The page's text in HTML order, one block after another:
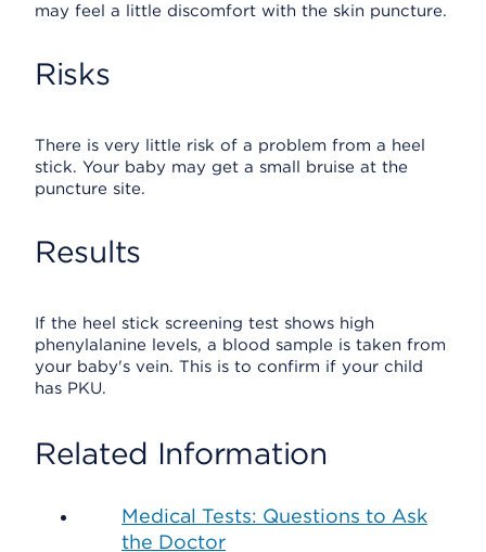
may feel a little discomfort with the skin puncture.
Risks
There is very little risk of a problem from a heel
stick. Your baby may get a small bruise at the
puncture site.
Results
If the heel stick screening test shows high
phenylalanine levels, a blood sample is taken from
your baby's vein. This is to confirm if your child
has PKU.
Related Information
Medical Tests: Questions to Ask
the Doctor